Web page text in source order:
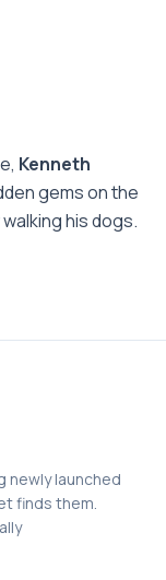
Kenneth
gems on the
walking his dogs.
launched
finds them.